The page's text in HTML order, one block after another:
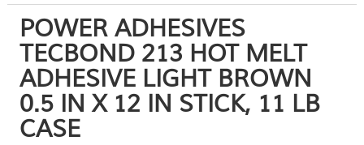
Click
PRODUCTS
SERVICES
INDUSTRIES
POWER ADHESIVES
TECBOND 213 HOT MELT
ADHESIVE LIGHT BROWN
0.5 IN X 12 IN STICK, 11 LB
CASE